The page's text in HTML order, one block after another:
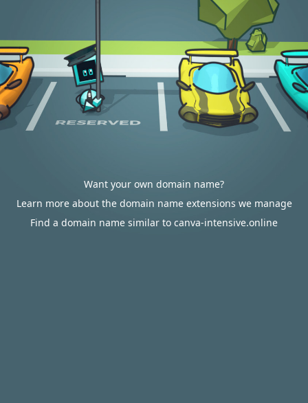
Want your own domain name?
Learn more about the domain name extensions we manage
Find a domain name similar to canva-intensive.online